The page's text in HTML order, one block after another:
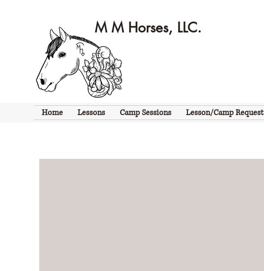
M M Horses, LLC.
Home Lessons Camp Sessions Lesson/Camp Request